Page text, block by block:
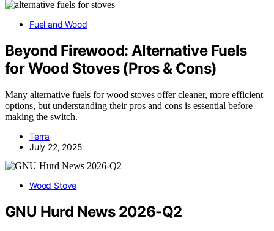
Fuel and Wood
Beyond Firewood: Alternative Fuels
for Wood Stoves (Pros & Cons)
Many alternative fuels for wood stoves offer cleaner, more efficient
options, but understanding their pros and cons is essential before
making the switch.
Terra
July 22, 2025
Wood Stove
GNU Hurd News 2026-Q2